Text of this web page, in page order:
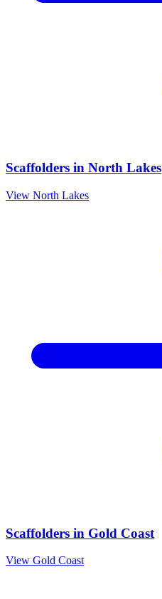
Scaffolders in North Lakes
View North Lakes
Scaffolders in Gold Coast
View Gold Coast